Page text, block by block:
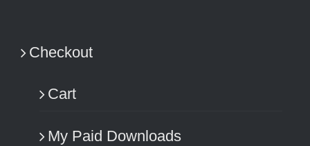
Checkout
Cart
My Paid Downloads